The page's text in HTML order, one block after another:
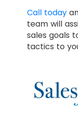
Call today
team will
sales goals
tactics to